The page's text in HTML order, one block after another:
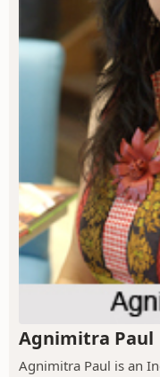
Agnimitra Paul
Agnimitra Paul is an